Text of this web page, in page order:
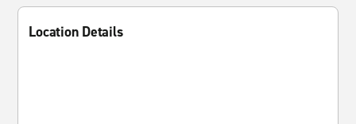
Location Details